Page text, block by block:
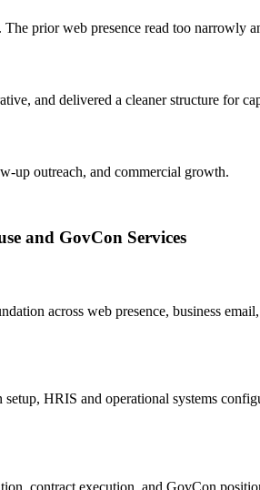
prior web presence read too narrowly
and delivered a cleaner structure for
up outreach, and commercial growth.
and GovCon Services
across web presence, business
HRIS and operational systems
contract execution, and GovCon